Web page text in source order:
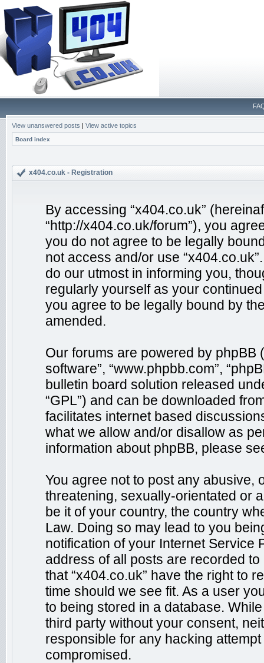
View unanswered posts | View active topics
Board index
x404.co.uk - Registration
By accessing “x404.co.uk”
“http://x404.co.uk/forum”), you
you do not agree to be legally
not access and/or use
do our utmost in informing you,
regularly yourself as your
you agree to be legally bound by
amended.
Our forums are powered by phpBB
software”, “www.phpbb.com”,
bulletin board solution released
“GPL”) and can be downloaded
facilitates internet based
what we allow and/or disallow as
information about phpBB, please
You agree not to post any abusive,
threatening, sexually-orientated or
be it of your country, the country
Law. Doing so may lead to you
notification of your Internet Service
address of all posts are recorded
that “x404.co.uk” have the right to
time should we see fit. As a user
to being stored in a database.
third party without your consent,
responsible for any hacking
compromised.